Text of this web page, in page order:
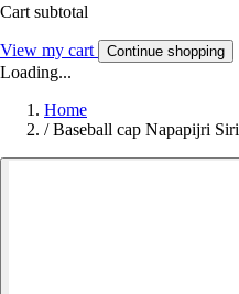
Cart subtotal
View my cart Continue shopping
Loading...
Home
/ Baseball cap Napapijri Siri